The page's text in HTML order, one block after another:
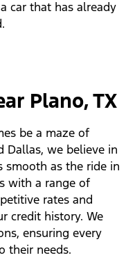
car that has already
Plano, TX
be a maze of
Dallas, we believe in
smooth as the ride in
with a range of
rates and
credit history. We
ensuring every
their needs.